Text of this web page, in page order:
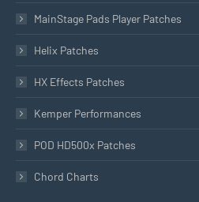
MainStage Pads Player Patches
Helix Patches
HX Effects Patches
Kemper Performances
POD HD500x Patches
Chord Charts